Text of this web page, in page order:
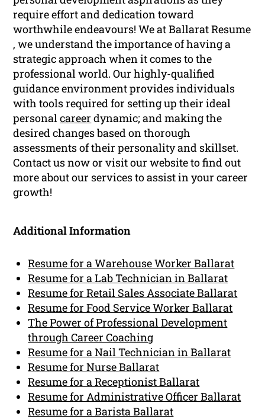
require effort and dedication toward
worthwhile endeavours! We at Ballarat Resume
, we understand the importance of having a
strategic approach when it comes to the
professional world. Our highly-qualified
guidance environment provides individuals
with tools required for setting up their ideal
personalcareer dynamic; and making the
desired changes based on thorough
assessments of their personality and skillset.
Contact us now or visit our website to find out
more about our services to assist in your career
growth!
Additional Information
Resume for a Warehouse Worker Ballarat
Resume for a Lab Technician in Ballarat
Resume for Retail Sales Associate Ballarat
Resume for Food Service Worker Ballarat
The Power of Professional Development
through Career Coaching
Resume for a Nail Technician in Ballarat
Resume for Nurse Ballarat
Resume for a Receptionist Ballarat
Resume for Administrative Officer Ballarat
Resume for a Barista Ballarat